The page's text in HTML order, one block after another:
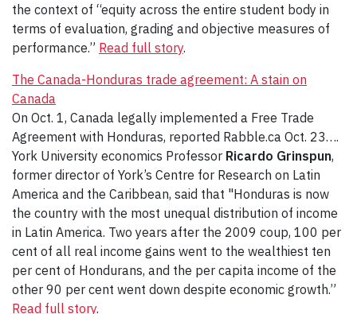
the context of “equity across the entire student body in
terms of evaluation, grading and objective measures of
performance.” Read full story.
The Canada-Honduras trade agreement: A stain on
Canada
On Oct. 1, Canada legally implemented a Free Trade
Agreement with Honduras, reported Rabble.ca Oct. 23….
York University economics Professor Ricardo Grinspun,
former director of York’s Centre for Research on Latin
America and the Caribbean, said that "Honduras is now
the country with the most unequal distribution of income
in Latin America. Two years after the 2009 coup, 100 per
cent of all real income gains went to the wealthiest ten
per cent of Hondurans, and the per capita income of the
other 90 per cent went down despite economic growth.”
Read full story.